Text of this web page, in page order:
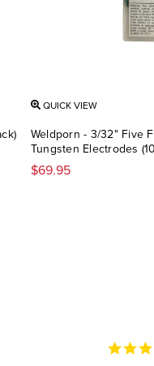
QUICK VIEW
Weldporn - 3/32" Five
Tungsten Electrodes
$69.95